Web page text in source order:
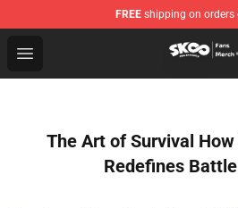
FREE shipping on orders
Open menu
SK8 the Infinity Store -
The Art of Survival
Redefines